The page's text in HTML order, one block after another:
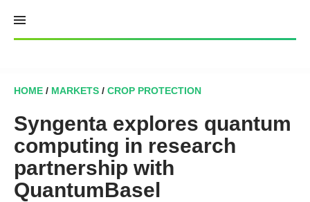
content
HOME / MARKETS / CROP PROTECTION
Syngenta explores quantum
computing in research
partnership with
QuantumBasel